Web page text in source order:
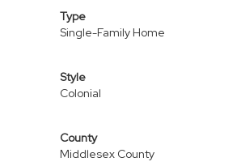
Type
Single-Family Home
Style
Colonial
County
Middlesex County